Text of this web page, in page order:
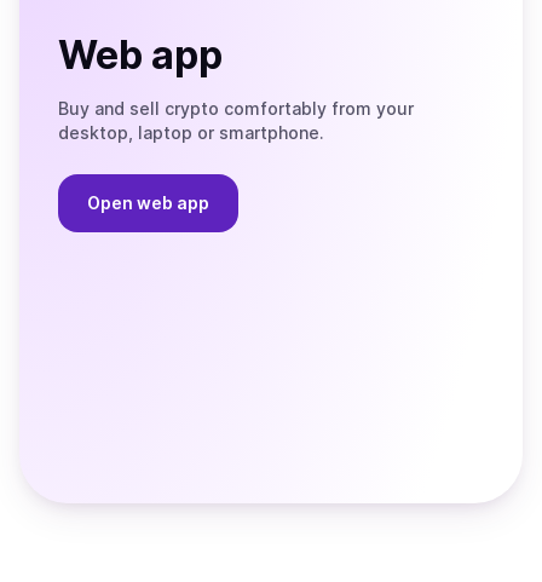
Web app
Buy and sell crypto comfortably from your
desktop, laptop or smartphone.
Open web app